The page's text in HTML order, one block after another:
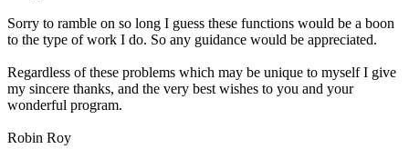
Sorry to ramble on so long I guess these functions would be a boon
to the type of work I do. So any guidance would be appreciated.
Regardless of these problems which may be unique to myself I give
my sincere thanks, and the very best wishes to you and your
wonderful program.
Robin Roy